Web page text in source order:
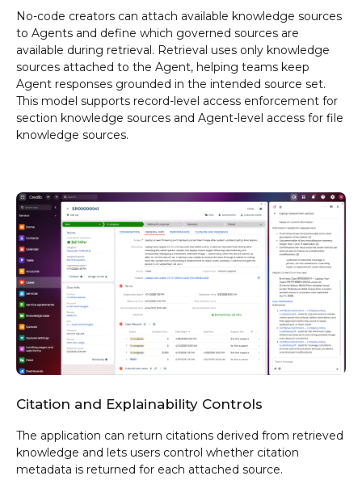
No-code creators can attach available knowledge sources
to Agents and define which governed sources are
available during retrieval. Retrieval uses only knowledge
sources attached to the Agent, helping teams keep
Agent responses grounded in the intended source set.
This model supports record-level access enforcement for
section knowledge sources and Agent-level access for file
knowledge sources.
Citation and Explainability Controls
The application can return citations derived from retrieved
knowledge and lets users control whether citation
metadata is returned for each attached source.